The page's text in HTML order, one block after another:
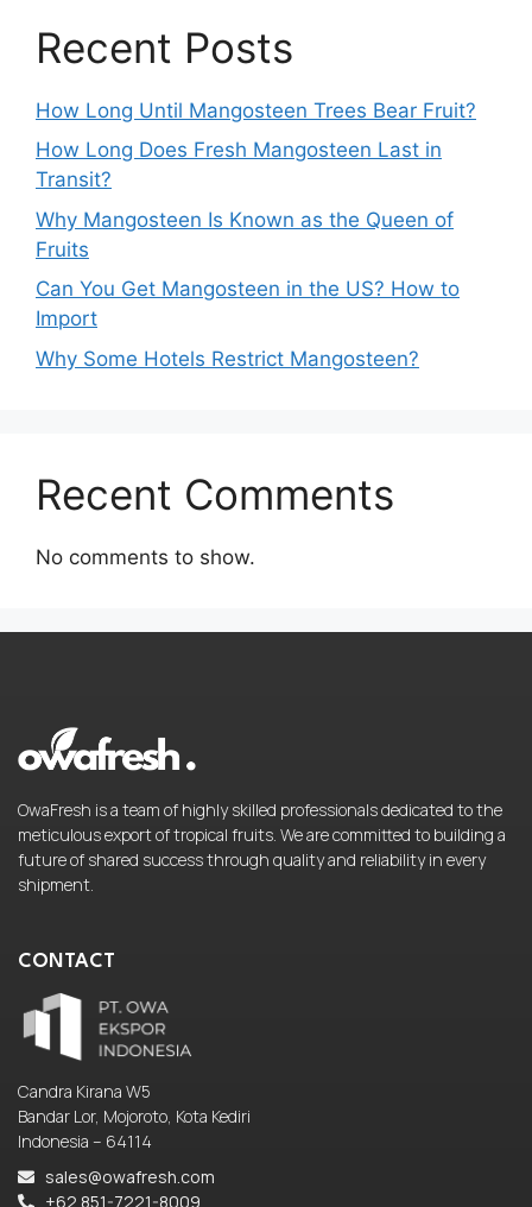
Recent Posts
How Long Until Mangosteen Trees Bear Fruit?
How Long Does Fresh Mangosteen Last in
Transit?
Why Mangosteen Is Known as the Queen of
Fruits
Can You Get Mangosteen in the US? How to
Import
Why Some Hotels Restrict Mangosteen?
Recent Comments
No comments to show.
OwaFresh is a team of highly skilled professionals dedicated to the
meticulous export of tropical fruits. We are committed to building a
future of shared success through quality and reliability in every
shipment.
CONTACT
Candra Kirana W5
Bandar Lor, Mojoroto, Kota Kediri
Indonesia – 64114
sales@owafresh.com
+62 851-7221-8009